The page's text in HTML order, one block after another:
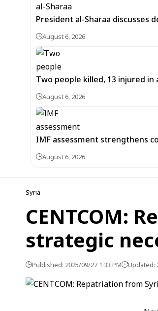
President al-Sharaa discusses
August 6, 2026
Two people killed, 13 injured in
August 6, 2026
IMF assessment strengthens
August 6, 2026
Syria
CENTCOM:
strategic
Published: 2025/09/27 1:33 PM Updated: